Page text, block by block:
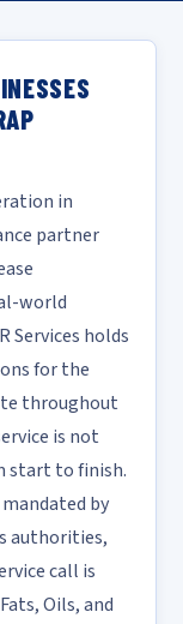
in
partner
world
Services holds
for the
throughout
is not
start to finish.
by
authorities,
call is
Oils, and